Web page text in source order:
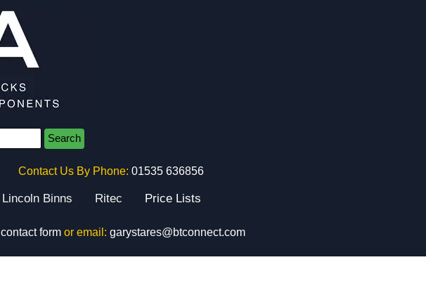
Search
Contact Us By Phone: 01535 636856
Lincoln Binns Ritec Price Lists
contact formor email: garystares@btconnect.com